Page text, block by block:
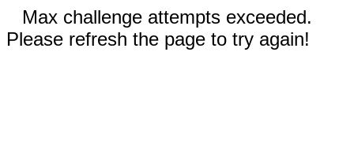
Max challenge attempts exceeded.
Please refresh the page to try again!